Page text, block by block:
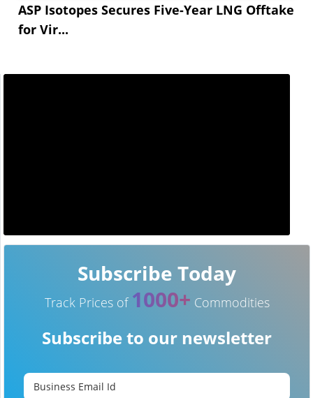
ASP Isotopes Secures Five-Year LNG Offtake
for Vir...
Subscribe Today
Track Prices of 1000+ Commodities
Subscribe to our newsletter